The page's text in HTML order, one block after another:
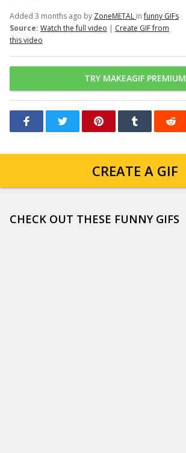
Added 3 months ago by ZoneMETAL infunny GIFs
Source: Watch the full video | Create GIF from
this video
TRY MAKEAGIF PREMIUM
CREATE A GIF
CHECK OUT THESE FUNNY GIFS